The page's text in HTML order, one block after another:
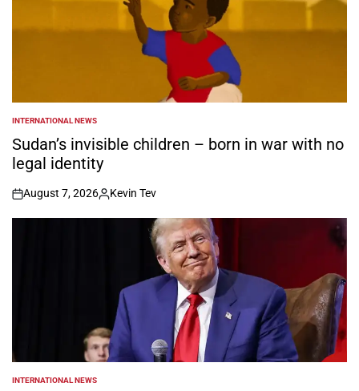
POSTED
IN
INTERNATIONAL NEWS
Sudan’s invisible children – born in war with no
legal identity
on
August 7, 2026
Posted
by
Kevin Tev
POSTED
INTERNATIONAL NEWS